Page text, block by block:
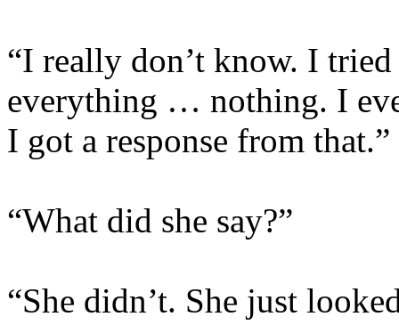
“I really don’t know. I
everything … nothing. I
I got a response from
“What did she say?”
“She didn’t. She just